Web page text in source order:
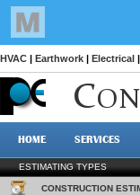
HVAC | Earthwork | Electrical |
C
HOME SERVICES
ESTIMATING TYPES
CONSTRUCTION